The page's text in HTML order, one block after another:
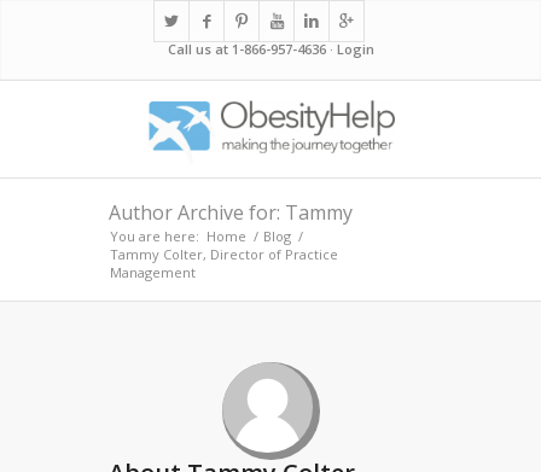
Call us at 1-866-957-4636 · Login
Author Archive for: Tammy
You are here: Home / Blog /
Tammy Colter, Director of Practice
Management